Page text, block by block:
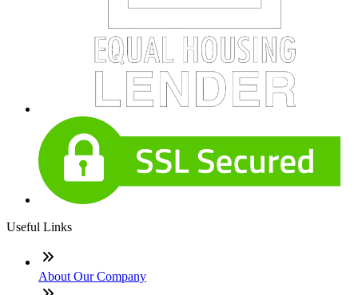
Useful Links
About Our Company